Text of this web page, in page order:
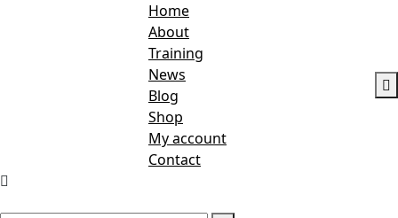
Home
About
Training
News
Blog
Shop
My account
Contact